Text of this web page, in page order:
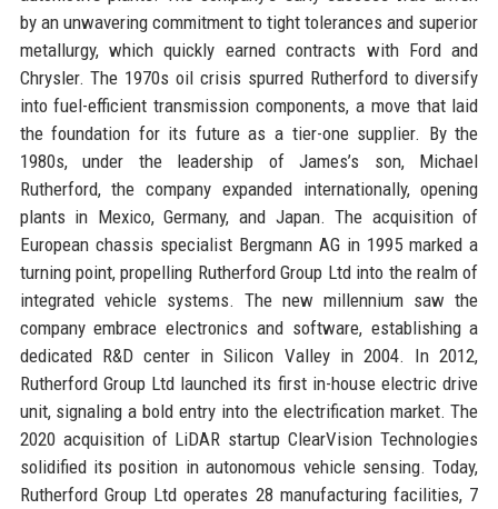
by an unwavering commitment to tight tolerances and superior
metallurgy, which quickly earned contracts with Ford and
Chrysler. The 1970s oil crisis spurred Rutherford to diversify
into fuel-efficient transmission components, a move that laid
the foundation for its future as a tier-one supplier. By the
1980s, under the leadership of James’s son, Michael
Rutherford, the company expanded internationally, opening
plants in Mexico, Germany, and Japan. The acquisition of
European chassis specialist Bergmann AG in 1995 marked a
turning point, propelling Rutherford Group Ltd into the realm of
integrated vehicle systems. The new millennium saw the
company embrace electronics and software, establishing a
dedicated R&D center in Silicon Valley in 2004. In 2012,
Rutherford Group Ltd launched its first in-house electric drive
unit, signaling a bold entry into the electrification market. The
2020 acquisition of LiDAR startup ClearVision Technologies
solidified its position in autonomous vehicle sensing. Today,
Rutherford Group Ltd operates 28 manufacturing facilities, 7